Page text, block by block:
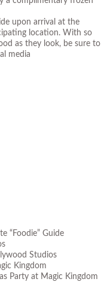
upon arrival at the
location. With so
as they look, be sure to
media
“Foodie” Guide
Studios
Party at Magic Kingdom